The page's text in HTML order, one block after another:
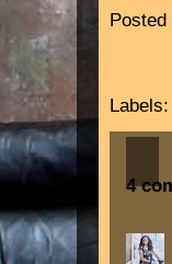
Posted
Labels:
4